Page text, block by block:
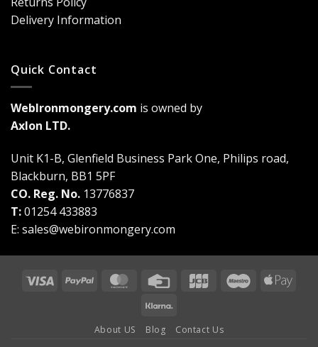
Delivery Information
Quick Contact
WebIronmongery.com is owned by
Axlon LTD.
Unit K1-B, Glenfield Business Park One, Philips road,
Blackburn, BB1 5PF
CO. Reg. No. 13776837
T:01254 433883
E: sales@webironmongery.com
Visa PayPal MasterCardCredit
JCB MaestroApple
About US Blog Contact Us